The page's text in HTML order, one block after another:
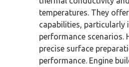
temperatures. They
capabilities, particularly
performance scenarios.
precise surface
performance. Engine